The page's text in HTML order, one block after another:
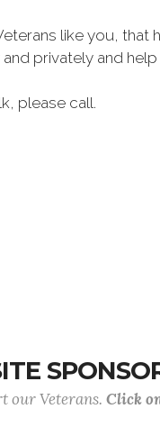
like you, that
privately and
please call.
our Veterans. Click